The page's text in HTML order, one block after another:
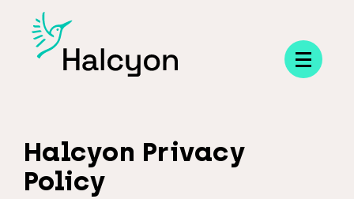
Menu
Halcyon Privacy
Policy